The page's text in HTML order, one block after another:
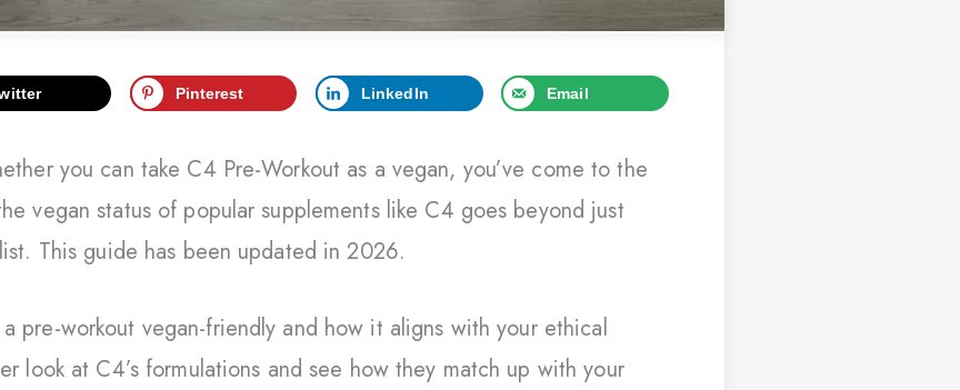
Pinterest LinkedIn Email
you can take C4 Pre-Workout as a vegan, you’ve come to the
vegan status of popular supplements like C4 goes beyond just
This guide has been updated in 2026.
a pre-workout vegan-friendly and how it aligns with your ethical
look at C4’s formulations and see how they match up with your